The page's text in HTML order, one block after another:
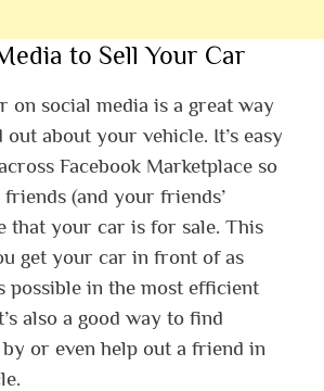
to Sell Your Car
on social media is a great way
about your vehicle. It’s easy
Facebook Marketplace so
(and your friends’
that your car is for sale. This
get your car in front of as
possible in the most efficient
also a good way to find
by or even help out a friend in